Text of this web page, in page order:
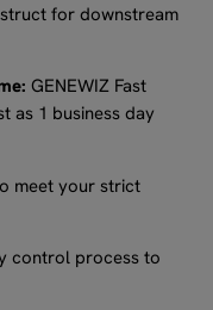
for downstream
GENEWIZ Fast
as 1 business day
meet your strict
control process to